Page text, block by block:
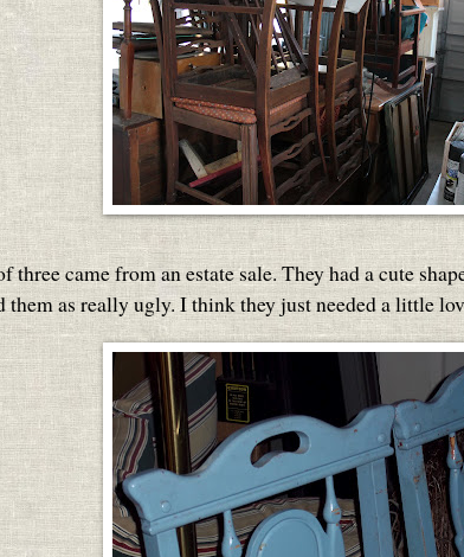
three came from an estate sale. They had a cute
them as really ugly. I think they just needed a little